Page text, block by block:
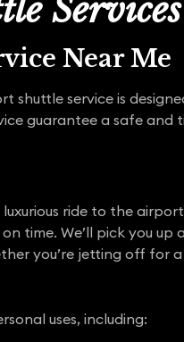
Services
Near Me
shuttle service is
guarantee a safe
ride to the
time. We’ll pick you
you’re jetting off for
uses, including: